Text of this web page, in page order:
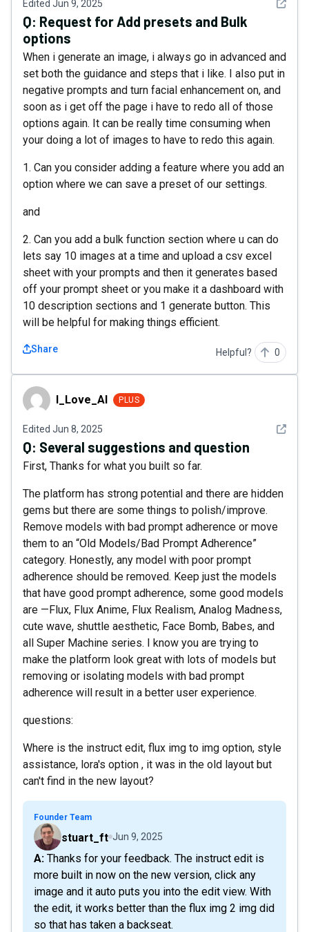
Edited Jun 9, 2025 See
Q: Request for Add presets and Bulk
options
When i generate an image, i always go in advanced and
set both the guidance and steps that i like. I also put in
negative prompts and turn facial enhancement on, and
soon as i get off the page i have to redo all of those
options again. It can be really time consuming when
your doing a lot of images to have to redo this again.
1. Can you consider adding a feature where you add an
option where we can save a preset of our settings.
and
2. Can you add a bulk function section where u can do
lets say 10 images at a time and upload a csv excel
sheet with your prompts and then it generates based
off your prompt sheet or you make it a dashboard with
10 description sections and 1 generate button. This
will be helpful for making things efficient.
Share Helpful? 0
I_Love_AII_Love_AI PLUS
Edited Jun 8, 2025 See
Q: Several suggestions and question
First, Thanks for what you built so far.
The platform has strong potential and there are hidden
gems but there are some things to polish/improve.
Remove models with bad prompt adherence or move
them to an “Old Models/Bad Prompt Adherence”
category. Honestly, any model with poor prompt
adherence should be removed. Keep just the models
that have good prompt adherence, some good models
are —Flux, Flux Anime, Flux Realism, Analog Madness,
cute wave, shuttle aesthetic, Face Bomb, Babes, and
all Super Machine series. I know you are trying to
make the platform look great with lots of models but
removing or isolating models with bad prompt
adherence will result in a better user experience.
questions:
Where is the instruct edit, flux img to img option, style
assistance, lora's option , it was in the old layout but
can't find in the new layout?
Founder Team
stuart_ft Jun 9, 2025
A: Thanks for your feedback. The instruct edit is
more built in now on the new version, click any
image and it auto puts you into the edit view. With
the edit, it works better than the flux img 2 img did
so that has taken a backseat.